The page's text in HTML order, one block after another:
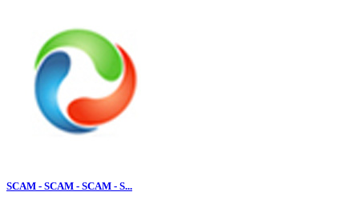
SCAM - SCAM - SCAM - S...